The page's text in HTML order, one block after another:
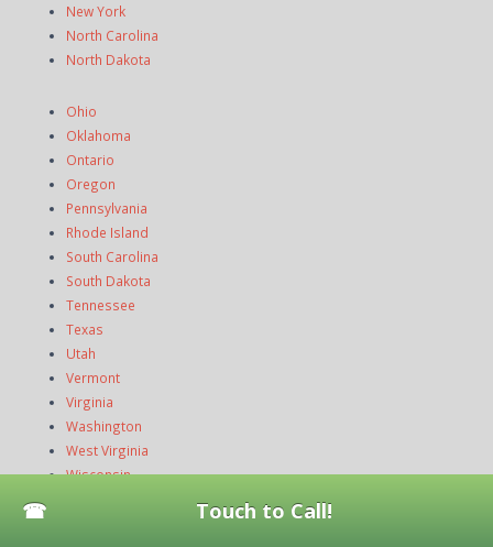
New York
North Carolina
North Dakota
Ohio
Oklahoma
Ontario
Oregon
Pennsylvania
Rhode Island
South Carolina
South Dakota
Tennessee
Texas
Utah
Vermont
Virginia
Washington
West Virginia
Wisconsin
Touch to Call!